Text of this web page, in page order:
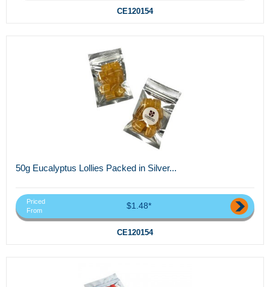
CE120154
50g Eucalyptus Lollies Packed in Silver...
Priced
From
$1.48*
CE120154